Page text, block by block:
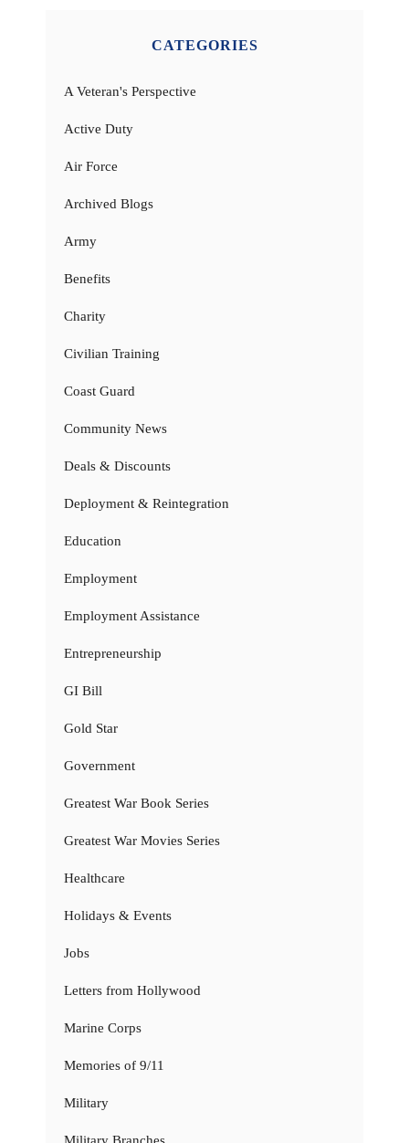
CATEGORIES
A Veteran's Perspective
Active Duty
Air Force
Archived Blogs
Army
Benefits
Charity
Civilian Training
Coast Guard
Community News
Deals & Discounts
Deployment & Reintegration
Education
Employment
Employment Assistance
Entrepreneurship
GI Bill
Gold Star
Government
Greatest War Book Series
Greatest War Movies Series
Healthcare
Holidays & Events
Jobs
Letters from Hollywood
Marine Corps
Memories of 9/11
Military